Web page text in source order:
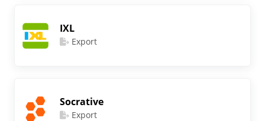
IXL
Export
Socrative
Export